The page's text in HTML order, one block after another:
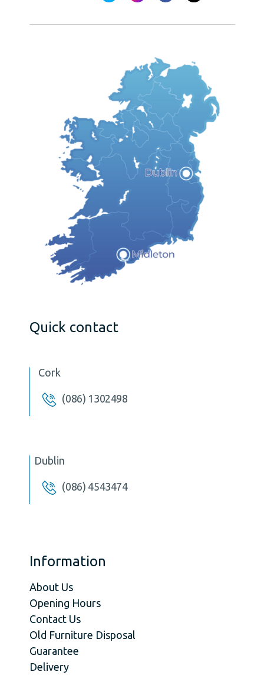
Quick contact
Cork
(086) 1302498
Dublin
(086) 4543474
Information
About Us
Opening Hours
Contact Us
Old Furniture Disposal
Guarantee
Delivery